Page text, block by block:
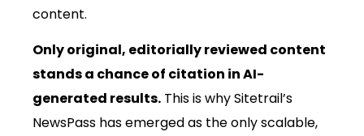
content.
Only original, editorially reviewed content
stands a chance of citation in AI-
generated results. This is why Sitetrail’s
NewsPass has emerged as the only scalable,